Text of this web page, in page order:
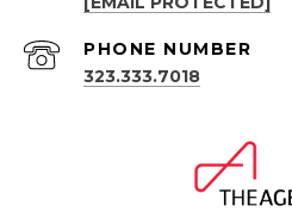
PHONE NUMBER
323.333.7018